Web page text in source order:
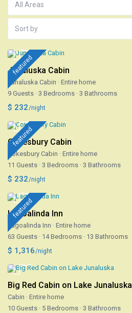
All Areas
Sort by
featured
Junaluska Cabin
Junaluska Cabin · Entire home
9 Guests · 3 Bedrooms · 3 Bathrooms
$ 232/night
featured
Cokesbury Cabin
Cokesbury Cabin · Entire home
11 Guests · 3 Bedrooms · 3 Bathrooms
$ 232/night
featured
Lagoalinda Inn
Lagoalinda Inn · Entire home
63 Guests · 14 Bedrooms · 13 Bathrooms
$ 1,316/night
Big Red Cabin on Lake Junaluska
Cabin · Entire home
10 Guests · 5 Bedrooms · 3 Bathrooms